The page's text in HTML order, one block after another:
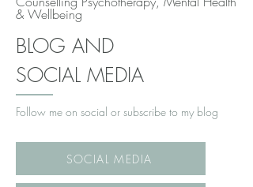
& Wellbeing
BLOG AND
SOCIAL MEDIA
Follow me on social or subscribe to my blog
SOCIAL MEDIA